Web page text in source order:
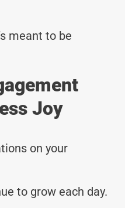
meant to be
Joy
on your
to grow each day.